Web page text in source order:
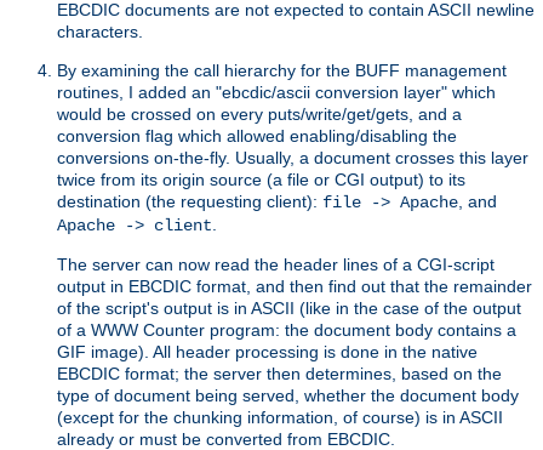
EBCDIC documents are not expected to contain ASCII newline
characters.
By examining the call hierarchy for the BUFF management
routines, I added an "ebcdic/ascii conversion layer" which
would be crossed on every puts/write/get/gets, and a
conversion flag which allowed enabling/disabling the
conversions on-the-fly. Usually, a document crosses this layer
twice from its origin source (a file or CGI output) to its
destination (the requesting client): file -> Apache , and
Apache -> client
The server can now read the header lines of a CGI-script
output in EBCDIC format, and then find out that the remainder
of the script's output is in ASCII (like in the case of the output
of a WWW Counter program: the document body contains a
GIF image). All header processing is done in the native
EBCDIC format; the server then determines, based on the
type of document being served, whether the document body
(except for the chunking information, of course) is in ASCII
already or must be converted from EBCDIC.